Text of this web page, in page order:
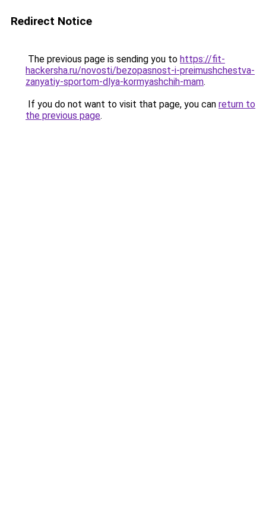
Redirect Notice
The previous page is sending you to https://fit-
hackersha.ru/novosti/bezopasnost-i-preimushchestva-
zanyatiy-sportom-dlya-kormyashchih-mam.
If you do not want to visit that page, you can return to
the previous page.